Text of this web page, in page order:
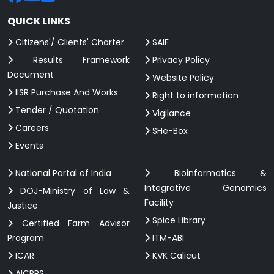
QUICK LINKS
Citizens'/ Clients' Charter
Results Framework
Document
IISR Purchase And Works
Tender / Quotation
Careers
Events
SAIF
Privacy Policy
Website Policy
Right to information
Vigilance
SHe-Box
National Portal of India
DOJ-Ministry of Law &
Justice
Certified Farm Advisor
Program
ICAR
Bioinformatics &
Integrative Genomics
Facility
Spice Library
ITM-ABI
KVK Calicut